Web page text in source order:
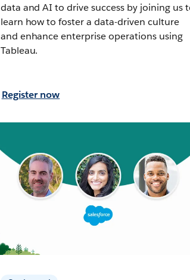
data and AI to drive success by joining us
learn how to foster a data-driven culture
and enhance enterprise operations using
Tableau.
Register now